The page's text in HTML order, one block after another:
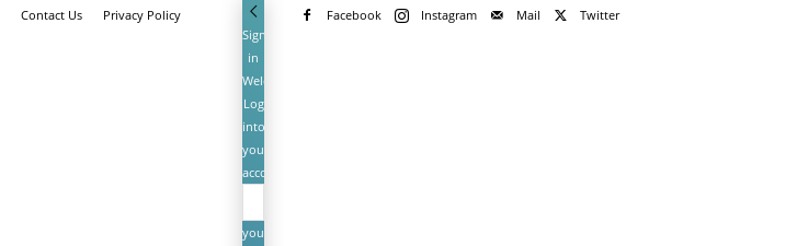
Contact Us Privacy Policy Facebook Instagram Mail
Twitter
Sign
in
Welcome!
Log
into
your
account
your